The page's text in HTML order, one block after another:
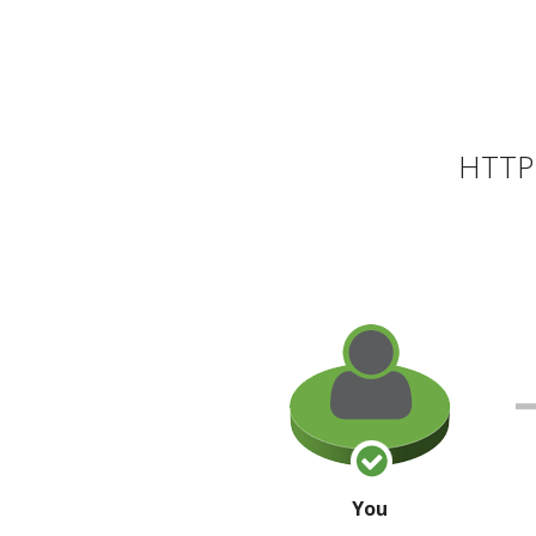
You